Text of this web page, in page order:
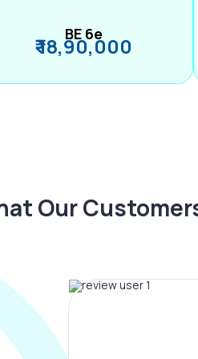
BE 6e
₹ 18,90,000
Our